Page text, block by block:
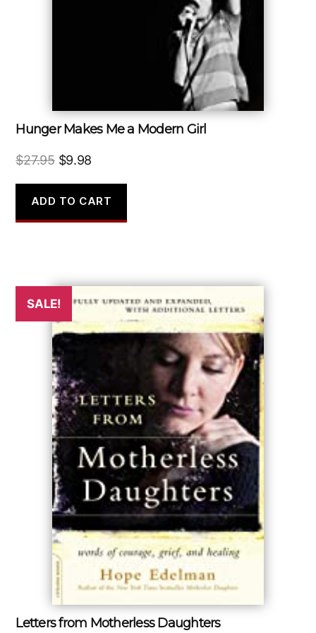
Hunger Makes Me a Modern Girl
$27.95 Original
was:
$27.95.
$9.98
is:
$9.98.
ADD TO CART
SALE!
Letters from Motherless Daughters